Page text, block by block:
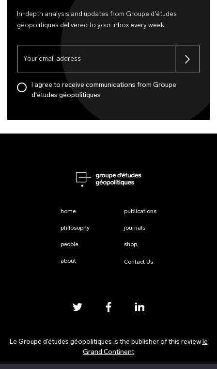
In-depth analysis and updates from Groupe d'études
géopolitiques delivered to your inbox every week.
I agree to receive communications from Groupe
d'études géopolitiques
home
philosophy
people
about
publications
journals
shop
Contact Us
Le Groupe d’études géopolitiques is the publisher of this review le
Grand Continent